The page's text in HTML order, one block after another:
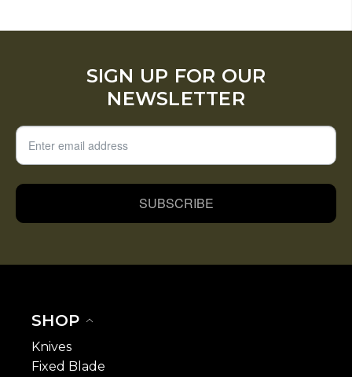
SIGN UP FOR OUR
NEWSLETTER
SUBSCRIBE
SHOP
Knives
Fixed Blade